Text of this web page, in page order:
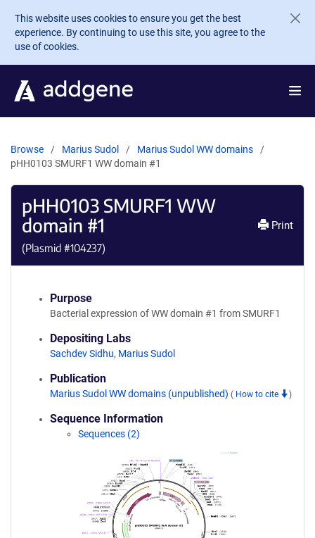
Skip to main content
This website uses cookies to ensure you get the best
experience. By continuing to use this site, you agree to the
use of cookies.
Browse Marius Sudol
Marius Sudol WW domains
pHH0103 SMURF1 WW domain #1
pHH0103 SMURF1 WW
domain #1
(Plasmid #104237)
Print
Purpose
Bacterial expression of WW domain #1 from SMURF1
Depositing Labs
Sachdev Sidhu, Marius Sudol
Publication
Marius Sudol WW domains (unpublished) ( How to cite )
Sequence Information
Sequences (2)